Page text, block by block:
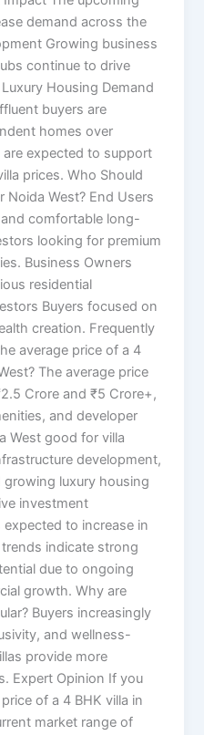
demand across the
Growing business
continue to drive
Housing Demand
buyers are
homes over
expected to support
prices. Who Should
Noida West? End Users
comfortable long-
looking for premium
Business Owners
residential
Buyers focused on
creation. Frequently
average price of a 4
The average price
Crore and ₹5 Crore+,
and developer
West good for villa
development,
luxury housing
investment
to increase in
indicate strong
due to ongoing
growth. Why are
Buyers increasingly
and wellness-
provide more
Expert Opinion If you
of a 4 BHK villa in
market range of